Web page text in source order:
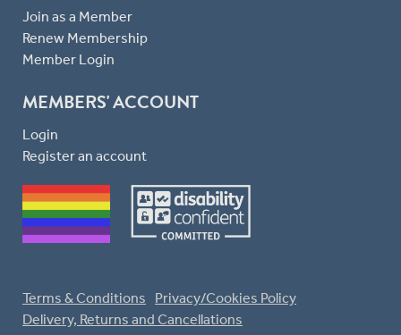
Join as a Member
Renew Membership
Member Login
MEMBERS' ACCOUNT
Login
Register an account
Terms & Conditions
Privacy/Cookies Policy
Delivery, Returns and Cancellations